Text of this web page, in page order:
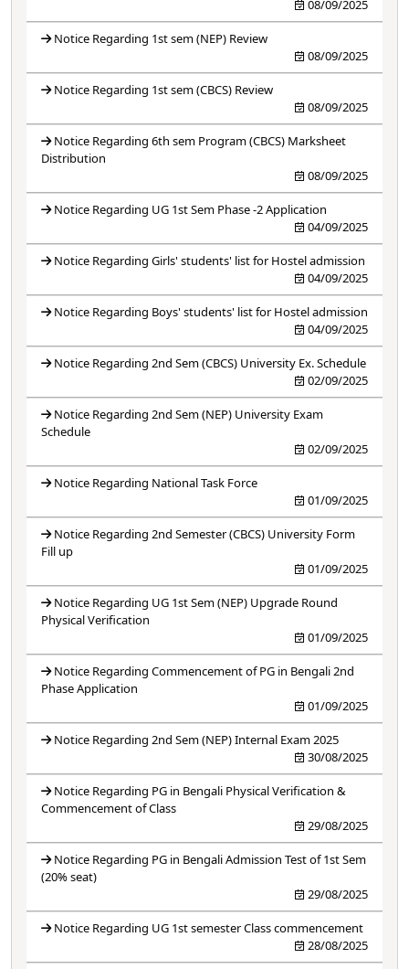
08/09/2025
Notice Regarding 1st sem (NEP) Review
08/09/2025
Notice Regarding 1st sem (CBCS) Review
08/09/2025
Notice Regarding 6th sem Program (CBCS) Marksheet
Distribution
08/09/2025
Notice Regarding UG 1st Sem Phase -2 Application
04/09/2025
Notice Regarding Girls' students' list for Hostel admission
04/09/2025
Notice Regarding Boys' students' list for Hostel admission
04/09/2025
Notice Regarding 2nd Sem (CBCS) University Ex. Schedule
02/09/2025
Notice Regarding 2nd Sem (NEP) University Exam
Schedule
02/09/2025
Notice Regarding National Task Force
01/09/2025
Notice Regarding 2nd Semester (CBCS) University Form
Fill up
01/09/2025
Notice Regarding UG 1st Sem (NEP) Upgrade Round
Physical Verification
01/09/2025
Notice Regarding Commencement of PG in Bengali 2nd
Phase Application
01/09/2025
Notice Regarding 2nd Sem (NEP) Internal Exam 2025
30/08/2025
Notice Regarding PG in Bengali Physical Verification &
Commencement of Class
29/08/2025
Notice Regarding PG in Bengali Admission Test of 1st Sem
(20% seat)
29/08/2025
Notice Regarding UG 1st semester Class commencement
28/08/2025